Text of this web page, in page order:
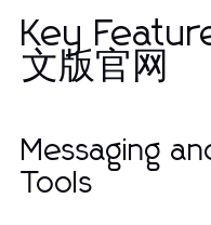
Key
文版官网
Messaging
Tools